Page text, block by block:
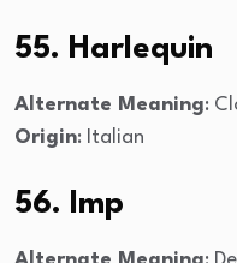
55. Harlequin
Alternate Meaning:
Origin: Italian
56. Imp